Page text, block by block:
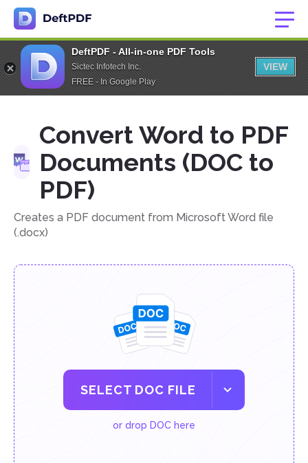
DeftPDF - All-in-one PDF Tools
Sictec Infotech Inc.
FREE - In Google Play
VIEW
Convert Word to PDF
Documents (DOC to
PDF)
Creates a PDF document from Microsoft Word file
(.docx)
SELECT DOC FILE
or drop DOC here